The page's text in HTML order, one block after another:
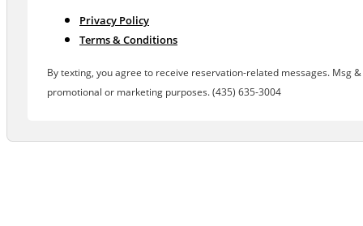
Privacy Policy
Terms & Conditions
By texting, you agree to receive reservation-related messages. Msg
promotional or marketing purposes. (435) 635-3004